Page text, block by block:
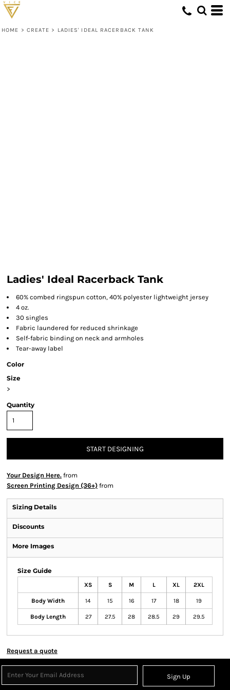
HOME > CREATE > LADIES' IDEAL RACERBACK TANK
Ladies' Ideal Racerback Tank
60% combed ringspun cotton, 40% polyester lightweight jersey
4 oz.
30 singles
Fabric laundered for reduced shrinkage
Self-fabric binding on neck and armholes
Tear-away label
Color
Size
>
Quantity
START DESIGNING
Your Design Here. from
Screen Printing Design (36+) from
Sizing Details
Discounts
More Images
Size Guide
XS S M L XL 2XL
Body Width 14 15 16 17 18 19
Body Length 27 27.5 28 28.5 29 29.5
Request a quote
Sign Up